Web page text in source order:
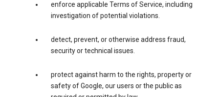
enforce applicable Terms of Service, including
investigation of potential violations.
detect, prevent, or otherwise address fraud,
security or technical issues.
protect against harm to the rights, property or
safety of Google, our users or the public as